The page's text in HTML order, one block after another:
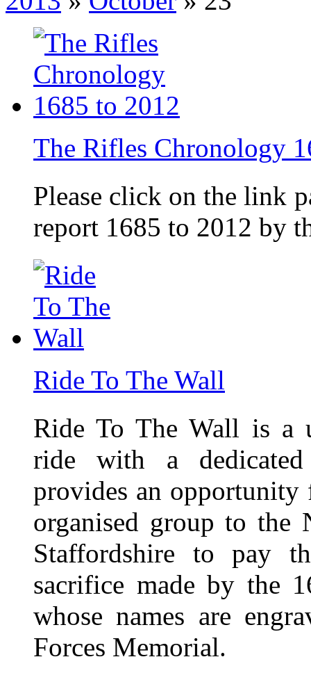
The Rifles Chronology
Please click on the link
report 1685 to 2012 by
Ride To The Wall
Ride To The Wall is a
ride with a
provides an
organised group to the
Staffordshire to pay
sacrifice made by the
whose names are
Forces Memorial.